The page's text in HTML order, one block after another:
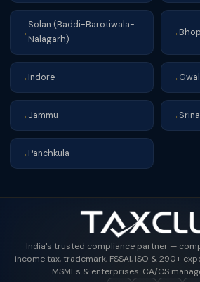
→
Solan (Baddi-Barotiwala-
Nalagarh)
→
→ Indore →
→ Jammu →
→ Panchkula
India's trusted compliance partner —
income tax, trademark, FSSAI, ISO & 290+
MSMEs & enterprises. CA/CS